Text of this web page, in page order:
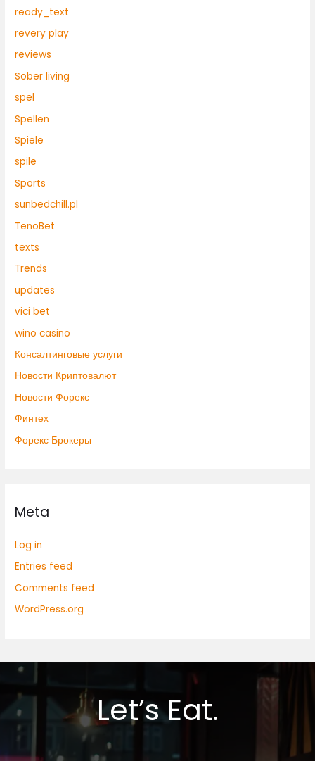
ready_text
revery play
reviews
Sober living
spel
Spellen
Spiele
spile
Sports
sunbedchill.pl
TenoBet
texts
Trends
updates
vici bet
wino casino
Консалтинговые услуги
Новости Криптовалют
Новости Форекс
Финтех
Форекс Брокеры
Meta
Log in
Entries feed
Comments feed
WordPress.org
Let’s Eat.